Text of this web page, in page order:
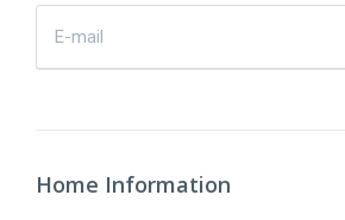
Home Information